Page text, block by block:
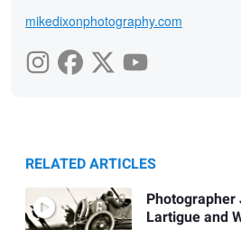
mikedixonphotography.com
RELATED ARTICLES
Lartigue and